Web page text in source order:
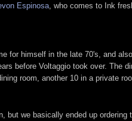
Espinosa , who comes to Ink
for himself in the late 70's, and
before Voltaggio took over. The
room, another 10 in a private
but we basically ended up ordering